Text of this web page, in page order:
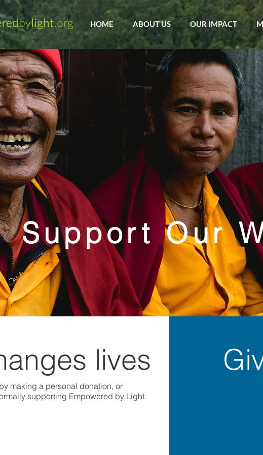
HOME ABOUT US OUR IMPACT
Support Our
lives
making a personal donation, or
supporting Empowered by Light.